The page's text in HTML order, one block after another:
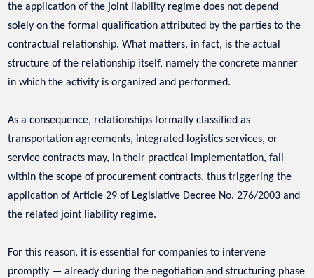
the application of the joint liability regime does not depend
solely on the formal qualification attributed by the parties to the
contractual relationship. What matters, in fact, is the actual
structure of the relationship itself, namely the concrete manner
in which the activity is organized and performed.
As a consequence, relationships formally classified as
transportation agreements, integrated logistics services, or
service contracts may, in their practical implementation, fall
within the scope of procurement contracts, thus triggering the
application of Article 29 of Legislative Decree No. 276/2003 and
the related joint liability regime.
For this reason, it is essential for companies to intervene
promptly — already during the negotiation and structuring phase